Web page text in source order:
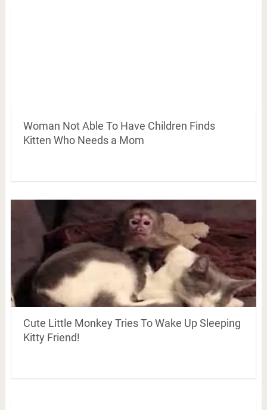
Woman Not Able To Have Children Finds
Kitten Who Needs a Mom
Cute Little Monkey Tries To Wake Up Sleeping
Kitty Friend!